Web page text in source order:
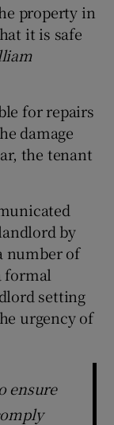
property in
it is safe
for repairs
damage
the tenant
by
number of
formal
setting
urgency of
ensure